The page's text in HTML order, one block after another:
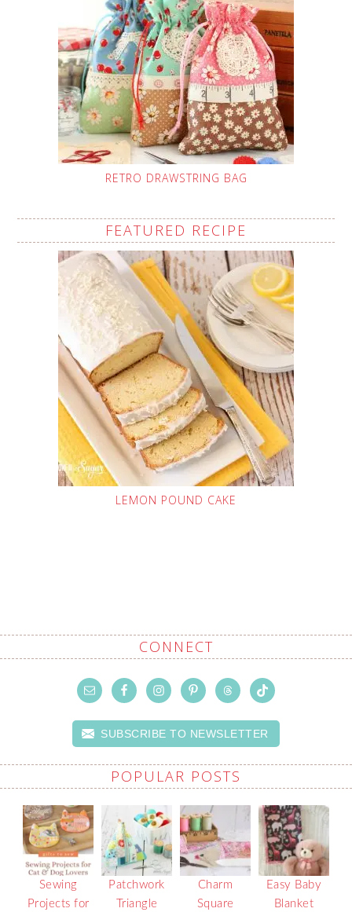
RETRO DRAWSTRING BAG
FEATURED RECIPE
LEMON POUND CAKE
CONNECT
SUBSCRIBE TO NEWSLETTER
POPULAR POSTS
Sewing
Projects for
Patchwork
Triangle
Charm
Square
Easy Baby
Blanket